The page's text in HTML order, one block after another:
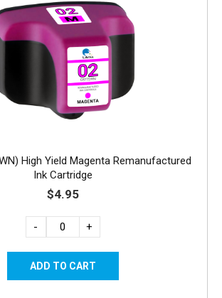
High Yield Magenta Remanufactured
Ink Cartridge
$4.95
- +